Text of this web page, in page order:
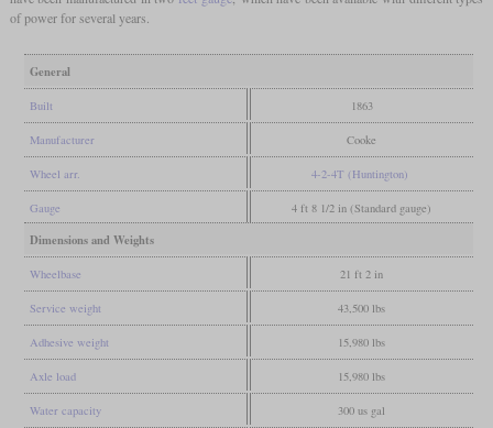
of power for several years.
General
Built 1863
Manufacturer Cooke
Wheel arr. 4-2-4T (Huntington)
Gauge 4 ft 8 1/2 in (Standard gauge)
Dimensions and Weights
Wheelbase 21 ft 2 in
Service weight 43,500 lbs
Adhesive weight 15,980 lbs
Axle load 15,980 lbs
Water capacity 300 us gal